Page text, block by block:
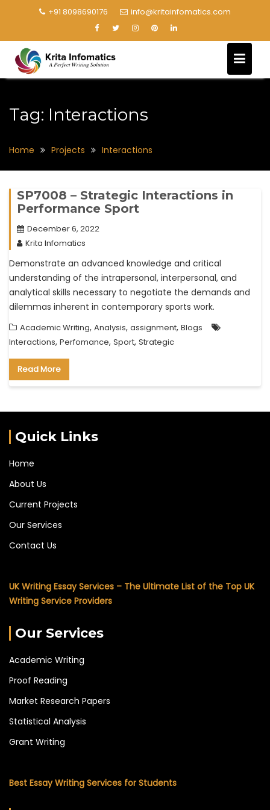
+91 8098690176 info@kritainfomatics.com
Tag: Interactions
Home Projects Interactions
SP7008 – Strategic Interactions in
Performance Sport
December 6, 2022
Krita Infomatics
Demonstrate an advanced knowledge and critical
understanding of the intrapersonal, interpersonal, and
analytical skills necessary to negotiate the demands and
dilemmas inherent in contemporary sports work.
Academic Writing, Analysis, assignment, Blogs
Interactions, Perfomance, Sport, Strategic
Read More
Quick Links
Home
About Us
Current Projects
Our Services
Contact Us
UK Writing Essay Services – The Ultimate List of the Top UK
Writing Service Providers
Our Services
Academic Writing
Proof Reading
Market Research Papers
Statistical Analysis
Grant Writing
Best Essay Writing Services for Students